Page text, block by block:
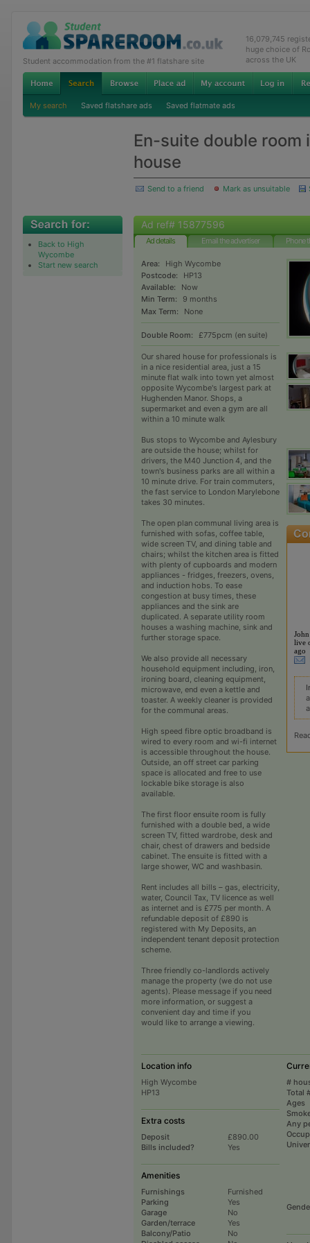
Student accommodation from the #1 flatshare site
16,079,745
huge choice of
across the UK
My search Saved flatshare ads Saved flatmate ads
En-suite double room
house
Send to a friend Mark as unsuitable
Back to High
Wycombe
Start new search
Ad ref# 15877596
Ad details Email the advertiser Phone
Area:
High Wycombe
Postcode:
HP13
Available:
Now
Min Term:
9 months
Max Term:
None
Double Room: £775pcm (en suite)
Our shared house for professionals is
in a nice residential area, just a 15
minute flat walk into town yet almost
opposite Wycombe's largest park at
Hughenden Manor. Shops, a
supermarket and even a gym are all
within a 10 minute walk
Bus stops to Wycombe and Aylesbury
are outside the house; whilst for
drivers, the M40 Junction 4, and the
town's business parks are all within a
10 minute drive. For train commuters,
the fast service to London Marylebone
takes 30 minutes.
The open plan communal living area is
furnished with sofas, coffee table,
wide screen TV, and dining table and
chairs; whilst the kitchen area is fitted
with plenty of cupboards and modern
appliances - fridges, freezers, ovens,
and induction hobs. To ease
congestion at busy times, these
appliances and the sink are
duplicated. A separate utility room
houses a washing machine, sink and
further storage space.
We also provide all necessary
household equipment including, iron,
ironing board, cleaning equipment,
microwave, end even a kettle and
toaster. A weekly cleaner is provided
for the communal areas.
High speed fibre optic broadband is
wired to every room and wi-fi internet
is accessible throughout the house.
Outside, an off street car parking
space is allocated and free to use
lockable bike storage is also
available.
The first floor ensuite room is fully
furnished with a double bed, a wide
screen TV, fitted wardrobe, desk and
chair, chest of drawers and bedside
cabinet. The ensuite is fitted with a
large shower, WC and washbasin.
Rent includes all bills – gas, electricity,
water, Council Tax, TV licence as well
as internet and is £775 per month. A
refundable deposit of £890 is
registered with My Deposits, an
independent tenant deposit protection
scheme.
Three friendly co-landlords actively
manage the property (we do not use
agents). Please message if you need
more information, or suggest a
convenient day and time if you
would like to arrange a viewing.
John
live
ago
Location info
High Wycombe
HP13
Extra costs
Deposit
£890.00
Bills included?
Yes
Amenities
Furnishings
Furnished
Parking
Yes
Garage
No
Garden/terrace
Yes
Balcony/Patio
No
#
Total
Ages
Any